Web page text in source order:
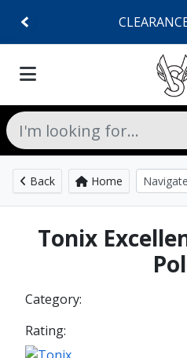
Back Home
Tonix
Category:
Rating: